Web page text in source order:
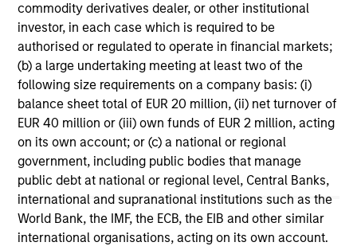
commodity derivatives dealer, or other institutional
investor, in each case which is required to be
authorised or regulated to operate in financial markets;
(b) a large undertaking meeting at least two of the
following size requirements on a company basis: (i)
balance sheet total of EUR 20 million, (ii) net turnover of
EUR 40 million or (iii) own funds of EUR 2 million, acting
on its own account; or (c) a national or regional
government, including public bodies that manage
public debt at national or regional level, Central Banks,
international and supranational institutions such as the
World Bank, the IMF, the ECB, the EIB and other similar
international organisations, acting on its own account.
TheMorningstar Rating™for funds, or "star rating", is
calculated for managed products (including mutual funds,
variable annuity and variable life subaccounts, exchange-
traded funds, closed-end funds, and separate accounts)
with at least a three-year history. Exchange-traded funds
and open-ended mutual funds are considered a single
population for comparative purposes. It is calculated based
on a Morningstar Risk-Adjusted Return measure that
accounts for variation in a managed product's monthly
excess performance, placing more emphasis on downward
variations and rewarding consistent performance. The top
10% of products in each product category receive 5 stars,
the next 22.5% receive 4 stars, the next 35% receive 3
stars, the next 22.5% receive 2 stars, and the bottom 10%
receive 1 star. The Overall Morningstar Rating for a
managed product is derived from a weighted average of